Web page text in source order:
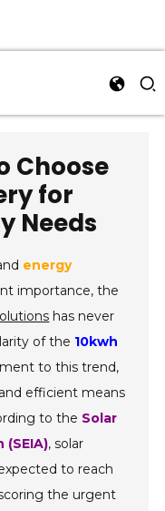
Choose
for
Needs
energy
importance, the
has never
of the 10kwh
to this trend,
efficient means
to the Solar
, solar
to reach
the urgent